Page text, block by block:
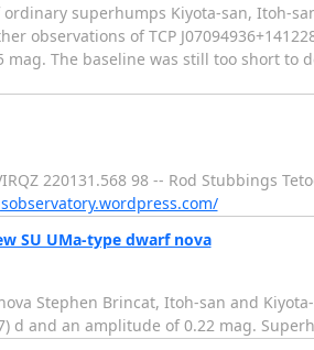
ordinary superhumps Kiyota-san, Itoh-
observations of TCP
The baseline was still too short to
220131.568 98 -- Rod Stubbings
SU UMa-type dwarf nova
Stephen Brincat, Itoh-san and
d and an amplitude of 0.22 mag.